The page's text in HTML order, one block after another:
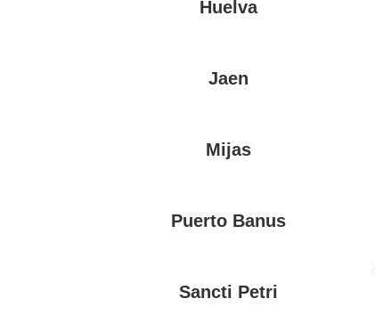
Huelva
Jaen
Mijas
Puerto Banus
Sancti Petri